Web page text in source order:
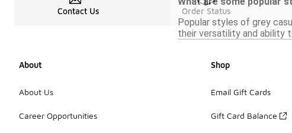
Popular styles of grey
their versatility and ability
Contact Us Order Status
About
About Us
Career Opportunities
Shop
Email Gift Cards
Gift Card Balance